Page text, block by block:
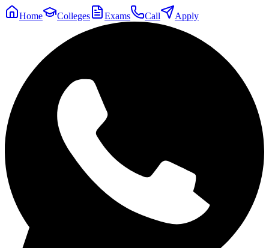
Home Colleges Exams Call Apply